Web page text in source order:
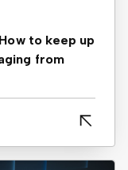
to keep up
from